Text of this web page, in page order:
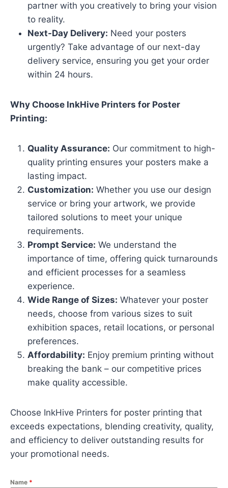
partner with you creatively to bring your vision
to reality.
Next-Day Delivery: Need your posters
urgently? Take advantage of our next-day
delivery service, ensuring you get your order
within 24 hours.
Why Choose InkHive Printers for Poster
Printing:
Quality Assurance: Our commitment to high-
quality printing ensures your posters make a
lasting impact.
Customization: Whether you use our design
service or bring your artwork, we provide
tailored solutions to meet your unique
requirements.
Prompt Service: We understand the
importance of time, offering quick turnarounds
and efficient processes for a seamless
experience.
Wide Range of Sizes: Whatever your poster
needs, choose from various sizes to suit
exhibition spaces, retail locations, or personal
preferences.
Affordability: Enjoy premium printing without
breaking the bank – our competitive prices
make quality accessible.
Choose InkHive Printers for poster printing that
exceeds expectations, blending creativity, quality,
and efficiency to deliver outstanding results for
your promotional needs.
Name *